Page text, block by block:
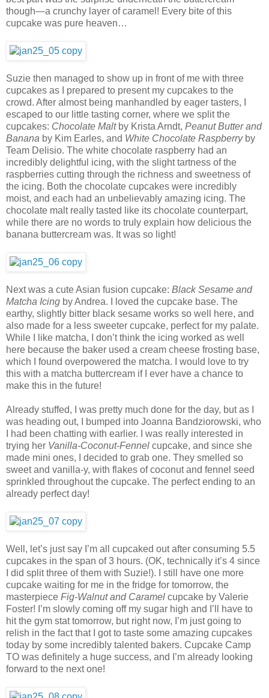
though—a crunchy layer of caramel! Every bite of this
cupcake was pure heaven…
Suzie then managed to show up in front of me with three
cupcakes as I prepared to present my cupcakes to the
crowd. After almost being manhandled by eager tasters, I
escaped to our little tasting corner, where we split the
cupcakes: Chocolate Maltby Krista Arndt, Peanut Butter and
Banana by Kim Earles, and White Chocolate Raspberryby
Team Delisio. The white chocolate raspberry had an
incredibly delightful icing, with the slight tartness of the
raspberries cutting through the richness and sweetness of
the icing. Both the chocolate cupcakes were incredibly
moist, and each had an unbelievably amazing icing. The
chocolate malt really tasted like its chocolate counterpart,
while there are no words to truly explain how delicious the
banana buttercream was. It was so light!
Next was a cute Asian fusion cupcake: Black Sesame and
Matcha Icing by Andrea. I loved the cupcake base. The
earthy, slightly bitter black sesame works so well here, and
also made for a less sweeter cupcake, perfect for my palate.
While I like matcha, I don’t think the icing worked as well
here because the baker used a cream cheese frosting base,
which I found overpowered the matcha. I would love to try
this with a matcha buttercream if I ever have a chance to
make this in the future!
Already stuffed, I was pretty much done for the day, but as I
was heading out, I bumped into Joanna Bandziorowski, who
I had been chatting with earlier. I was really interested in
trying her Vanilla-Coconut-Fennel cupcake, and since she
made mini ones, I decided to grab one. They smelled so
sweet and vanilla-y, with flakes of coconut and fennel seed
sprinkled throughout the cupcake. The perfect ending to an
already perfect day!
Well, let’s just say I’m all cupcaked out after consuming 5.5
cupcakes in the span of 3 hours. (OK, technically it’s 4 since
I did split three of them with Suzie!). I still have one more
cupcake waiting for me in the fridge for tomorrow, the
masterpiece Fig-Walnut and Caramel cupcake by Valerie
Foster! I’m slowly coming off my sugar high and I’ll have to
hit the gym stat tomorrow, but right now, I’m just going to
relish in the fact that I got to taste some amazing cupcakes
today by some incredibly talented bakers. Cupcake Camp
TO was definitely a huge success, and I’m already looking
forward to the next one!